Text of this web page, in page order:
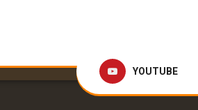
YOUTUBE